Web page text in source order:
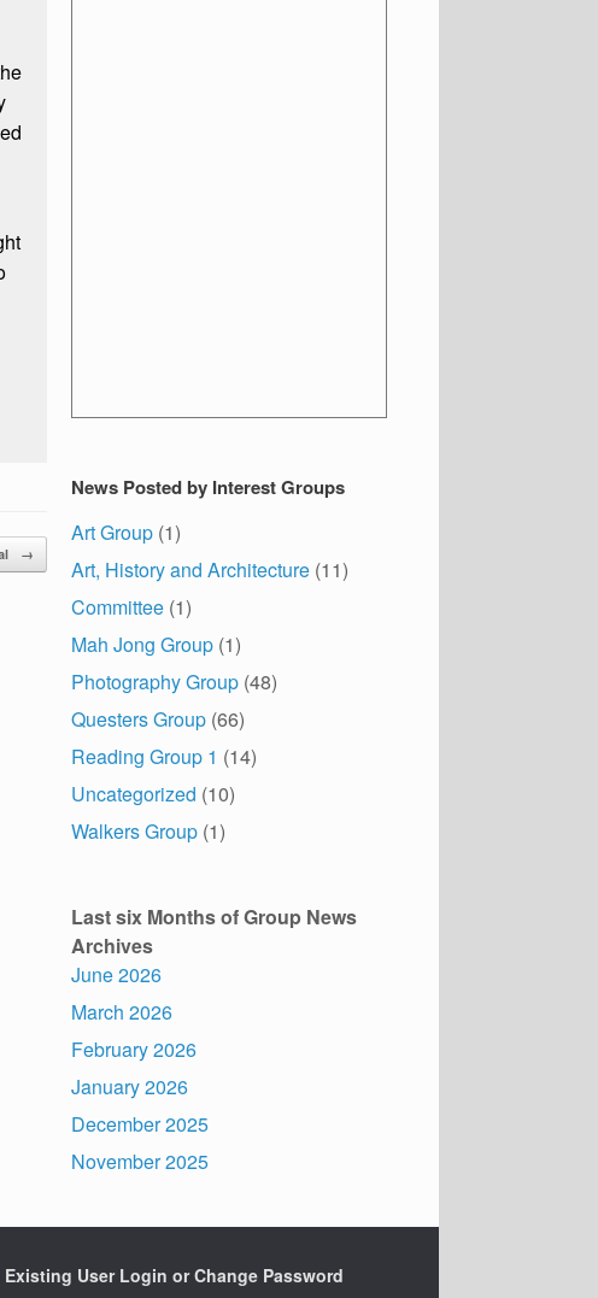
→
News Posted by Interest Groups
Art Group (1)
Art, History and Architecture (11)
Committee (1)
Mah Jong Group (1)
Photography Group (48)
Questers Group (66)
Reading Group 1 (14)
Uncategorized (10)
Walkers Group (1)
Last six Months of Group News
Archives
June 2026
March 2026
February 2026
January 2026
December 2025
November 2025
Existing User Login or Change Password